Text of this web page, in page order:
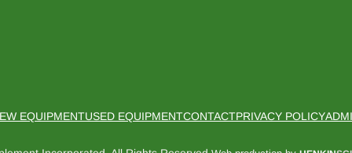
EQUIPMENTUSED EQUIPMENTCONTACTPRIVACY POLICY